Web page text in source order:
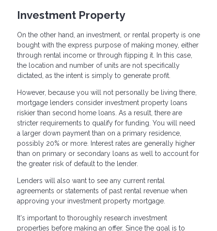
Investment Property
On the other hand, an investment, or rental property is one
bought with the express purpose of making money, either
through rental income or through flipping it. In this case,
the location and number of units are not specifically
dictated, as the intent is simply to generate profit.
However, because you will not personally be living there,
mortgage lenders consider investment property loans
riskier than second home loans. As a result, there are
stricter requirements to qualify for funding. You will need
a larger down payment than on a primary residence,
possibly 20% or more. Interest rates are generally higher
than on primary or secondary loans as well to account for
the greater risk of default to the lender.
Lenders will also want to see any current rental
agreements or statements of past rental revenue when
approving your investment property mortgage.
It's important to thoroughly research investment
properties before making an offer. Since the goal is to